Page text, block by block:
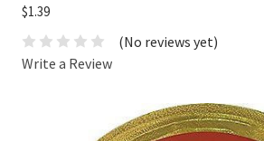
$1.39
(No reviews yet)
Write a Review